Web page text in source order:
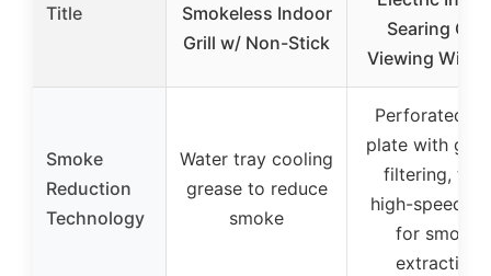
Title
Smokeless Indoor
Grill w/ Non-Stick
Searing Grill
Viewing
Smoke
Reduction
Technology
Water tray cooling
grease to reduce
smoke
Perforated
plate with
filtering, twin
high-speed
for smoke
extraction